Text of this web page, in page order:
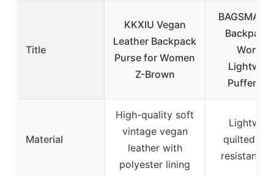
Title
KKXIU Vegan
Leather Backpack
Purse for Women
Z-Brown
Backpack
Puffer
Material
High-quality soft
vintage vegan
leather with
polyester lining
quilted
resistant